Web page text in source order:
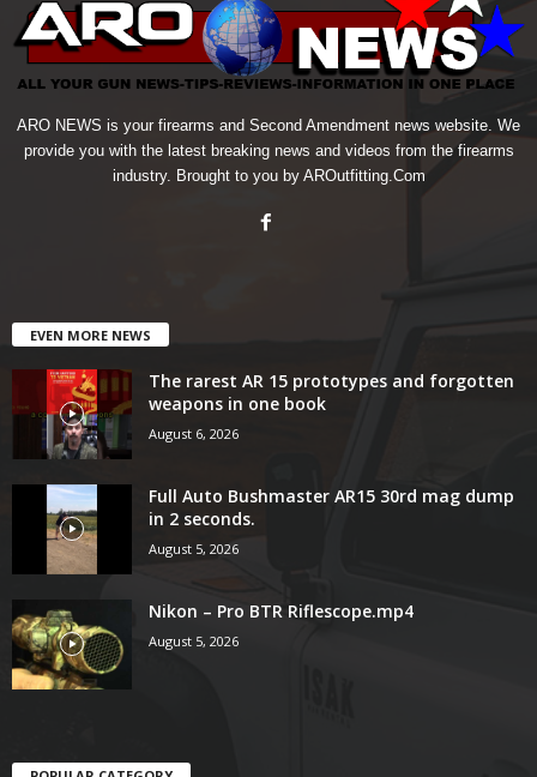
ARO NEWS is your firearms and Second Amendment news website. We
provide you with the latest breaking news and videos from the firearms
industry. Brought to you by AROutfitting.Com
EVEN MORE NEWS
The rarest AR 15 prototypes and forgotten
weapons in one book
August 6, 2026
Full Auto Bushmaster AR15 30rd mag dump
in 2 seconds.
August 5, 2026
Nikon – Pro BTR Riflescope.mp4
August 5, 2026